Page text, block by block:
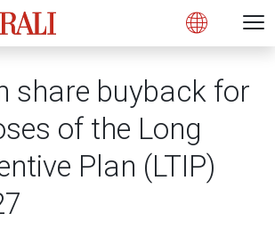
Open
share buyback for
of the Long
Plan (LTIP)